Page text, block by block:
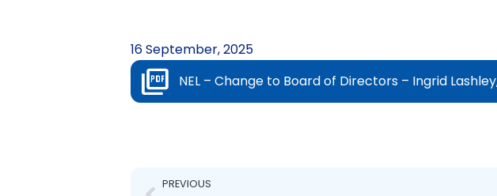
16 September, 2025
NEL – Change to Board of Directors – Ingrid
PREVIOUS